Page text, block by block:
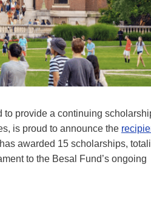
to provide a continuing
is proud to announce the
awarded 15 scholarships,
to the Besal Fund’s ongoing